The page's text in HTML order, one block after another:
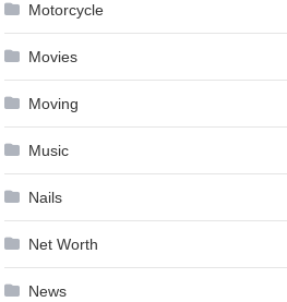
Motorcycle
Movies
Moving
Music
Nails
Net Worth
News